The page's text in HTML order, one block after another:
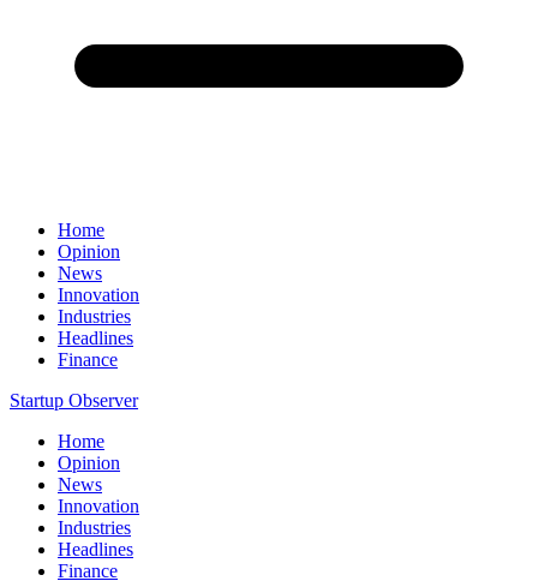
Home
Opinion
News
Innovation
Industries
Headlines
Finance
Startup Observer
Home
Opinion
News
Innovation
Industries
Headlines
Finance